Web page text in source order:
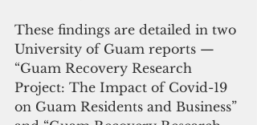
These findings are detailed in two
University of Guam reports —
“Guam Recovery Research
Project: The Impact of Covid-19
on Guam Residents and Business”